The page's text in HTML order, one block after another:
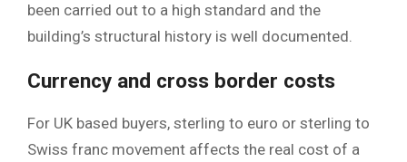
been carried out to a high standard and the
building’s structural history is well documented.
Currency and cross border costs
For UK based buyers, sterling to euro or sterling to
Swiss franc movement affects the real cost of a